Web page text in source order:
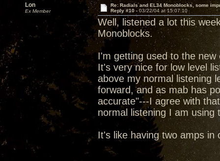
Lon
Ex Member
Re: Radials and EL34 Monoblocks, some
Reply #10 -03/22/04 at 15:07:10
Well, listened a lot this
Monoblocks.
I'm getting used to the
It's very nice for low level
above my normal listening
forward, and as mab has
accurate"---I agree with
normal listening I am
It's like having two amps